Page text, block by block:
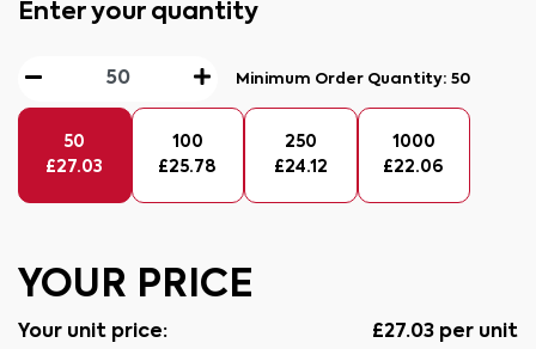
Enter your quantity
Minimum Order Quantity:50
50
£27.03
100
£25.78
250
£24.12
1000
£22.06
YOUR PRICE
Your unit price: £27.03 per unit